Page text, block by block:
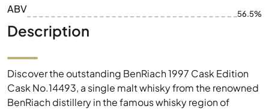
ABV 56.5%
Description
Discover the outstanding BenRiach 1997 Cask Edition
Cask No.14493, a single malt whisky from the renowned
BenRiach distillery in the famous whisky region of